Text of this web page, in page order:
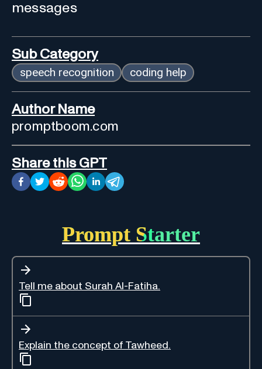
messages
Sub Category
speech recognition coding help
Author Name
promptboom.com
Share this GPT
Prompt Starter
Tell me about Surah Al-Fatiha.
Explain the concept of Tawheed.